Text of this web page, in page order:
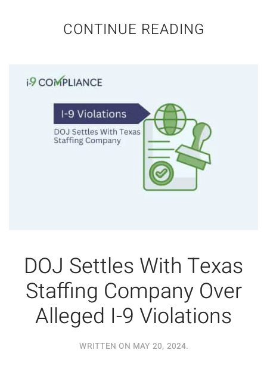
CONTINUE READING
DOJ Settles With Texas
Staffing Company Over
Alleged I-9 Violations
WRITTEN ON MAY 20, 2024.